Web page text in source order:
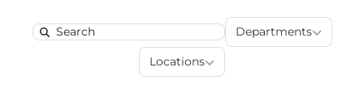
Search
Departments
Locations
Locations